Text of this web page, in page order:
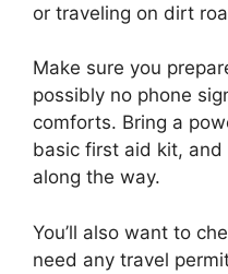
or traveling on dirt
Make sure you
possibly no phone
comforts. Bring a
basic first aid kit,
along the way.
You’ll also want to
need any travel